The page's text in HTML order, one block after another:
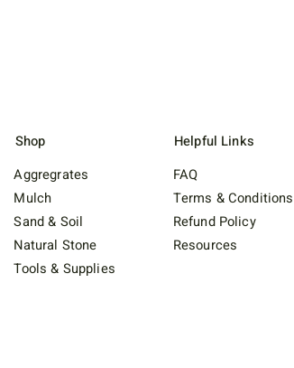
Aggregrates
Mulch
Sand & Soil
Natural Stone
Tools & Supplies
Shop
FAQ
Terms & Conditions
Refund Policy
Resources
Helpful Links